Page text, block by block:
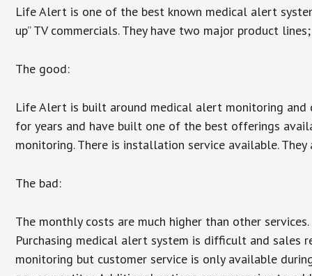
Life Alert is one of the best known medical alert
up” TV commercials. They have two major product
The good:
Life Alert is built around medical alert monitoring and
for years and have built one of the best offerings
monitoring. There is installation service available.
The bad:
The monthly costs are much higher than other
Purchasing medical alert system is difficult and sales
monitoring but customer service is only available